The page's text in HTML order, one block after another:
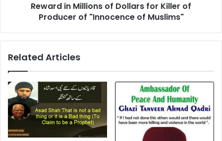
"Innocence
Reward in Millions of Dollars for Killer of
Producer of "Innocence of Muslims"
Related Articles